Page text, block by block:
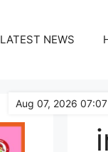
LATEST NEWS
Aug 07, 2026